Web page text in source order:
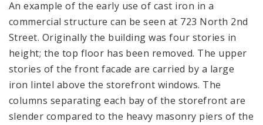
An example of the early use of cast iron in a
commercial structure can be seen at 723 North 2nd
Street. Originally the building was four stories in
height; the top floor has been removed. The upper
stories of the front facade are carried by a large
iron lintel above the storefront windows. The
columns separating each bay of the storefront are
slender compared to the heavy masonry piers of the